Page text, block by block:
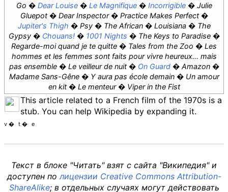
Go
Dear Louise Le Magnifique Incorrigible
Julie
Gluepot
Dear Inspector
Practice Makes Perfect
Jupiter's Thigh
Psy The African Louisiana
The
Gypsy
Chouans! 1001 Nights
The Keys to Paradise
Regarde-moi quand je te quitte
Tales from the Zoo
Les
hommes et les femmes sont faits pour vivre heureux... mais
pas ensemble
Le veilleur de nuit On Guard
Amazon
Madame Sans-Gêne
Y aura pas école demain
Un amour
en kit
Le menteur Viper in the Fist
This article related to a French film of the 1970s is a
stub. You can help Wikipedia by expanding it.
v t e
Текст в блоке "Читать" взят с сайта "Википедия" и
доступен по лицензии Creative Commons Attribution-
ShareAlike; в отдельных случаях могут действовать